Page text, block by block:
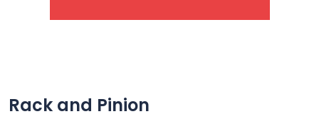
Rack and Pinion